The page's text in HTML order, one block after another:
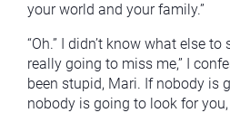
your world and your family.”
“Oh.” I didn’t know what else to
really going to miss me,” I
been stupid, Mari. If nobody is
nobody is going to look for